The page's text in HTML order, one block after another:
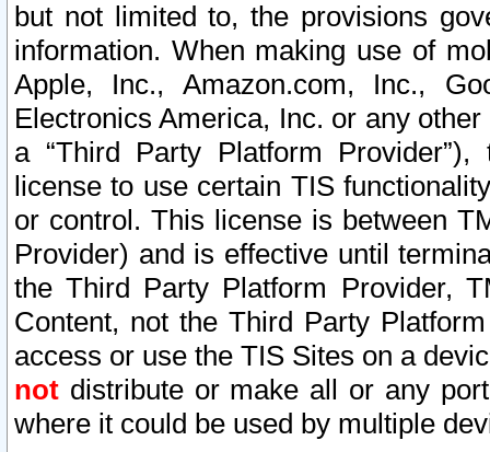
but not limited to, the provisions
information. When making use of
Apple, Inc., Amazon.com, Inc.,
Electronics America, Inc. or any
a “Third Party Platform
license to use certain TIS
or control. This license is between
Provider) and is effective until
the Third Party Platform Provider,
Content, not the Third Party
access or use the TIS Sites on a
not distribute or make all or any
where it could be used by multiple